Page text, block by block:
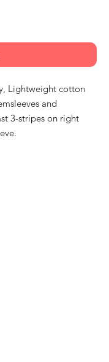
Lightweight cotton
and
3-stripes on right